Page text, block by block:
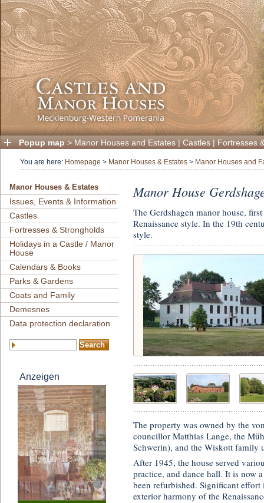
Popup map > Manor Houses and Estates | Castles | Fortresses
You are here: Homepage > Manor Houses & Estates > Manor Houses and
Manor Houses & Estates
Issues, Events & Information
Castles
Fortresses & Strongholds
Holidays in a Castle / Manor
House
Calendars & Books
Parks & Gardens
Coats and Family
Demesnes
Data protection declaration
Anzeigen
Manor House
The Gerdshagen manor house,
Renaissance style. In the 19th
style.
The property was owned by the
councillor Matthias Lange, the
Schwerin), and the Wiskott family
After 1945, the house served
practice, and dance hall. It is now
been refurbished. Significant
exterior harmony of the